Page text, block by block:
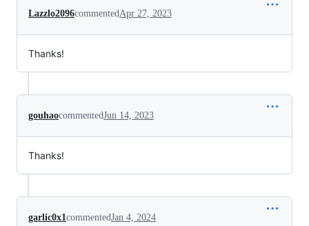
Lazzlo2096commented Apr 27, 2023
Thanks!
gouhaocommentedJun 14, 2023
Thanks!
garlic0x1 commentedJan 4, 2024